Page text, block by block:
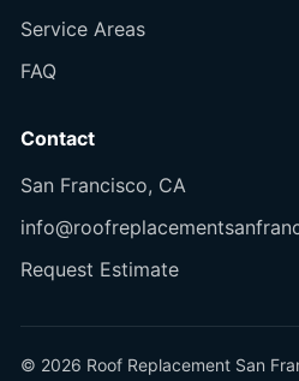
Service Areas
FAQ
Contact
San Francisco, CA
Request Estimate
© 2026 Roof Replacement San